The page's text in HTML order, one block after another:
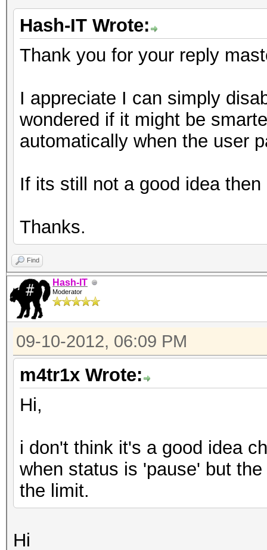
Hash-IT Wrote:
Thank you for your reply
I appreciate I can simply
wondered if it might be
automatically when the user
If its still not a good idea
Thanks.
Find
Hash-IT
Moderator
09-10-2012, 06:09 PM
m4tr1x Wrote:
Hi,
i don't think it's a good idea
when status is 'pause' but
the limit.
Hi